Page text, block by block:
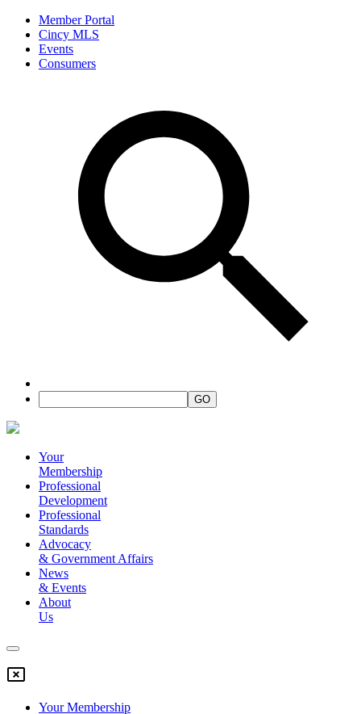
Member Portal
Cincy MLS
Events
Consumers
Your
Membership
Professional
Development
Professional
Standards
Advocacy
& Government Affairs
News
& Events
About
Us
Your Membership